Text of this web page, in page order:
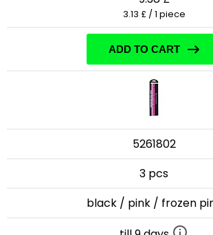
3.13 £ / 1 piece
ADD TO CART
5261802
3 pcs
black / pink / frozen